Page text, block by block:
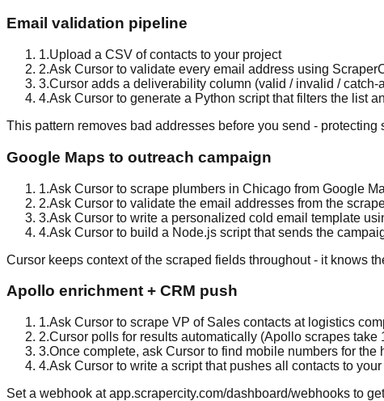
Email validation pipeline
1.Upload a CSV of contacts to your project
2.Ask Cursor to validate every email address using
3.Cursor adds a deliverability column (valid / invalid / catch-
4.Ask Cursor to generate a Python script that filters the list
This pattern removes bad addresses before you send -
Google Maps to outreach campaign
1.Ask Cursor to scrape plumbers in Chicago from Google
2.Ask Cursor to validate the email addresses from the
3.Ask Cursor to write a personalized cold email template
4.Ask Cursor to build a Node.js script that sends the
Cursor keeps context of the scraped fields throughout - it knows
Apollo enrichment + CRM push
1.Ask Cursor to scrape VP of Sales contacts at logistics
2.Cursor polls for results automatically (Apollo scrapes take
3.Once complete, ask Cursor to find mobile numbers for the
4.Ask Cursor to write a script that pushes all contacts to
Set a webhook at app.scrapercity.com/dashboard/webhooks to